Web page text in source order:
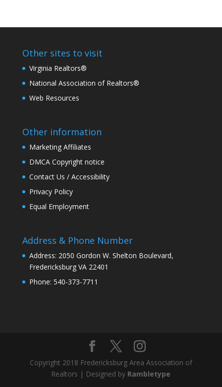
Other sites to visit
Virginia Realtors®
National Association of Realtors®
Web Resources
Other information
Marketing Affiliates
DMCA Copyright notice
Contact Us / Accessibility
Privacy Policy
Equal Employment
Address & Phone Number
Address: 2050 Gordon W. Shelton Boulevard,
Fredericksburg VA 22401
Phone: 540-373-7711
Copyright 2018 Fredericksburg Area Association of
Realtors | Designed by Rambletype